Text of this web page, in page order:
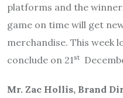
platforms and the
game on time will get
merchandise. This week
conclude on 21st
Mr. Zac Hollis, Brand